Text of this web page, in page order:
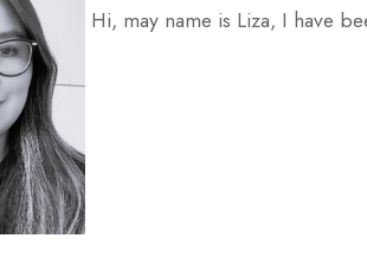
Hi, may name is Liza, I have